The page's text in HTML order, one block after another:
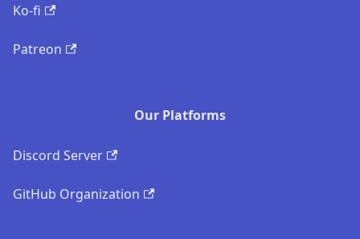
Ko-fi
Patreon
Our Platforms
Discord Server
GitHub Organization